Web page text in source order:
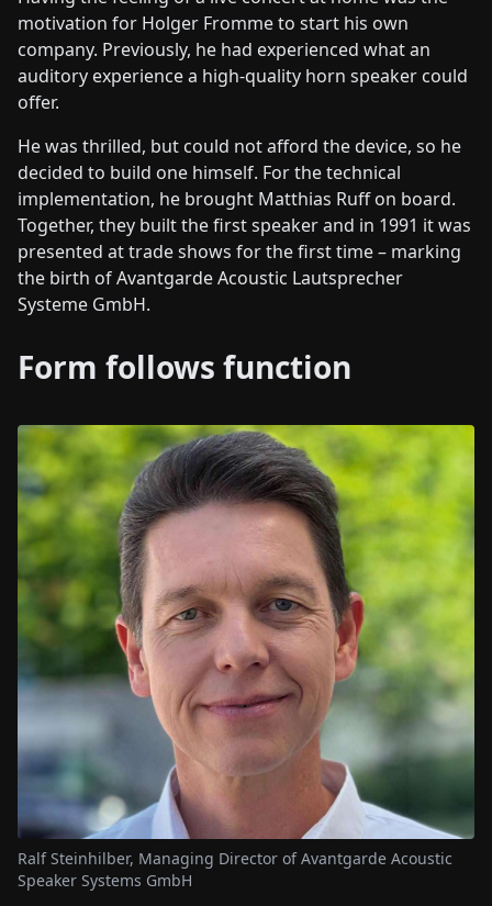
motivation for Holger Fromme to start his own
company. Previously, he had experienced what an
auditory experience a high-quality horn speaker could
offer.
He was thrilled, but could not afford the device, so he
decided to build one himself. For the technical
implementation, he brought Matthias Ruff on board.
Together, they built the first speaker and in 1991 it was
presented at trade shows for the first time – marking
the birth of Avantgarde Acoustic Lautsprecher
Systeme GmbH.
Form follows function
Ralf Steinhilber, Managing Director of Avantgarde Acoustic
Speaker Systems GmbH